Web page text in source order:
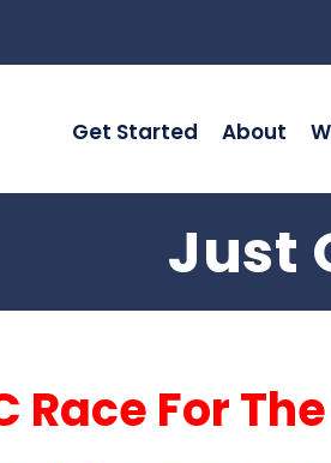
Get Started About
Just
Race For